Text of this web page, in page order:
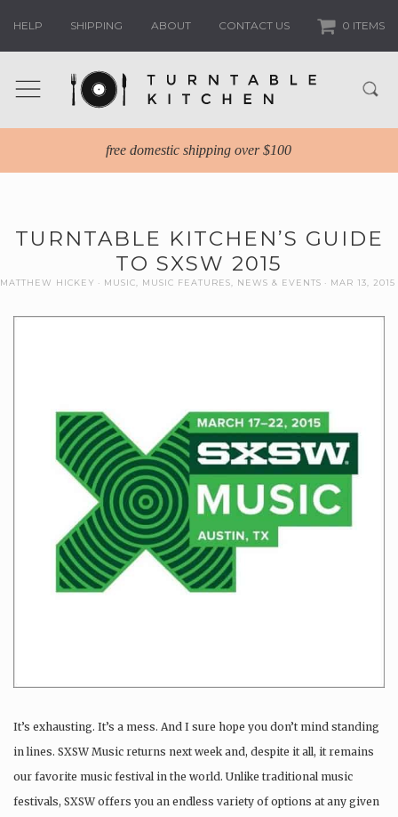
HELP SHIPPING ABOUT CONTACT US 0 ITEMS
free domestic shipping over $100
TURNTABLE KITCHEN’S GUIDE
TO SXSW 2015
MATTHEW HICKEY MUSIC MUSIC FEATURES NEWS & EVENTS MAR 13, 2015
It’s exhausting. It’s a mess. And I sure hope you don’t mind standing
in lines. SXSW Music returns next week and, despite it all, it remains
our favorite music festival in the world. Unlike traditional music
festivals, SXSW offers you an endless variety of options at any given